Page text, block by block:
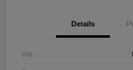
Details
VIN